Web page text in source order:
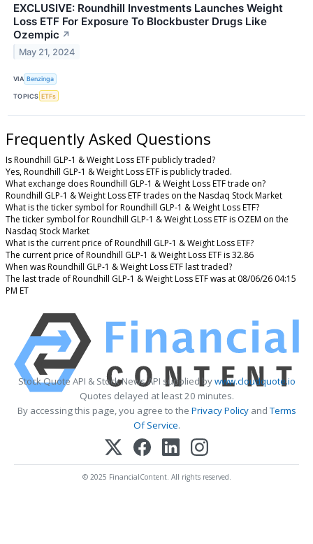
EXCLUSIVE: Roundhill Investments Launches Weight
Loss ETF For Exposure To Blockbuster Drugs Like
Ozempic ↗
May 21, 2024
VIA Benzinga
TOPICS ETFs
Frequently Asked Questions
Is Roundhill GLP-1 & Weight Loss ETF publicly traded?
Yes, Roundhill GLP-1 & Weight Loss ETF is publicly traded.
What exchange does Roundhill GLP-1 & Weight Loss ETF trade on?
Roundhill GLP-1 & Weight Loss ETF trades on the Nasdaq Stock Market
What is the ticker symbol for Roundhill GLP-1 & Weight Loss ETF?
The ticker symbol for Roundhill GLP-1 & Weight Loss ETF is OZEM on the
Nasdaq Stock Market
What is the current price of Roundhill GLP-1 & Weight Loss ETF?
The current price of Roundhill GLP-1 & Weight Loss ETF is 32.86
When was Roundhill GLP-1 & Weight Loss ETF last traded?
The last trade of Roundhill GLP-1 & Weight Loss ETF was at 08/06/26 04:15
PM ET
Stock Quote API & Stock News API supplied bywww.cloudquote.io
Quotes delayed at least 20 minutes.
By accessing this page, you agree to the Privacy PolicyandTerms
Of Service.
© 2025 FinancialContent. All rights reserved.